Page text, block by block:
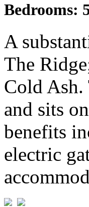
Bedrooms:
A
The
Cold Ash.
and sits
benefits
electric